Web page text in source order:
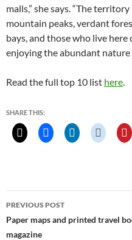
malls,” she says. “The
mountain peaks, verdant
bays, and those who live
enjoying the abundant nature
Read the full top 10 list here.
SHARE THIS:
Post
navigation
PREVIOUS POST
Paper maps and printed travel
magazine